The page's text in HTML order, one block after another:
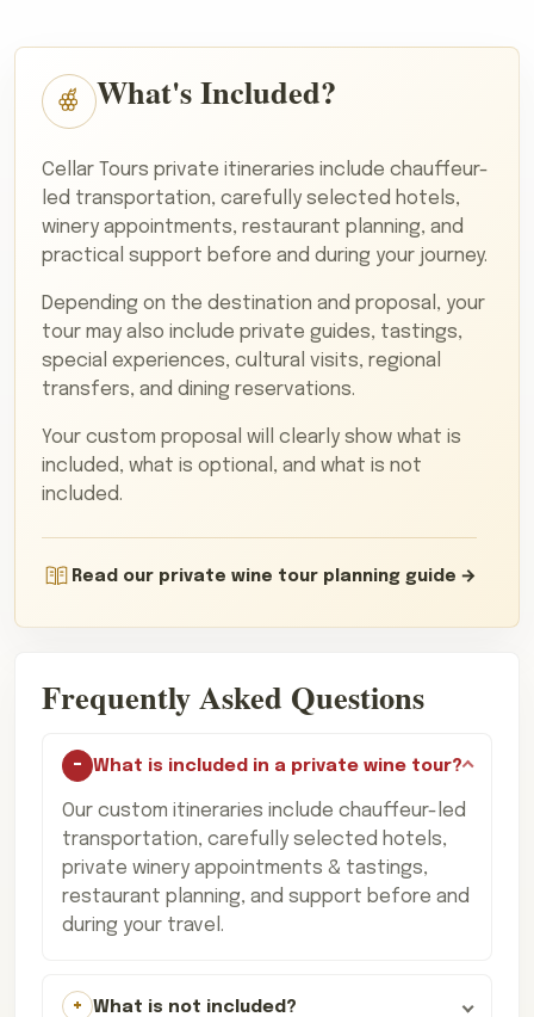
What's Included?
Cellar Tours private itineraries include chauffeur-
led transportation, carefully selected hotels,
winery appointments, restaurant planning, and
practical support before and during your journey.
Depending on the destination and proposal, your
tour may also include private guides, tastings,
special experiences, cultural visits, regional
transfers, and dining reservations.
Your custom proposal will clearly show what is
included, what is optional, and what is not
included.
Read our private wine tour planning guide
Frequently Asked Questions
What is included in a private wine tour?
Our custom itineraries include chauffeur-led
transportation, carefully selected hotels,
private winery appointments & tastings,
restaurant planning, and support before and
during your travel.
What is not included?